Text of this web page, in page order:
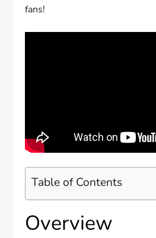
fans!
Table of Contents
Overview